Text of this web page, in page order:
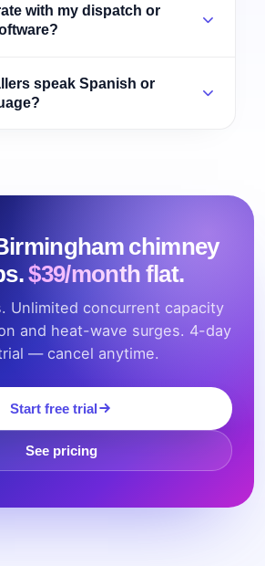
with my dispatch or
speak Spanish or
chimney
$39/month flat.
Unlimited concurrent capacity
and heat-wave surges. 4-day
— cancel anytime.
Start free trial
See pricing